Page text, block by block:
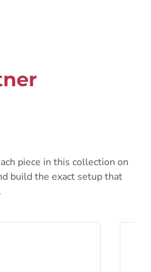
piece in this collection on
build the exact setup that